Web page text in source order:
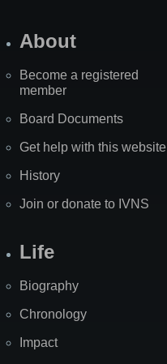
About
Become a registered
member
Board Documents
Get help with this website
History
Join or donate to IVNS
Life
Biography
Chronology
Impact